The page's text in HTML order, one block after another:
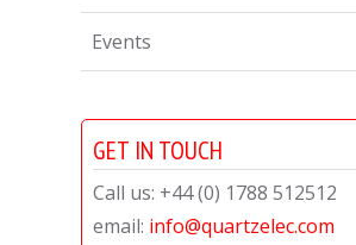
Events
GET IN TOUCH
Call us: +44 (0) 1788 512512
email: info@quartzelec.com